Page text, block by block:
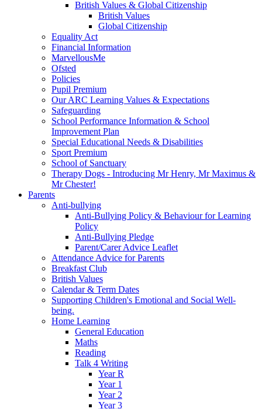
British Values & Global Citizenship
British Values
Global Citizenship
Equality Act
Financial Information
MarvellousMe
Ofsted
Policies
Pupil Premium
Our ARC Learning Values & Expectations
Safeguarding
School Performance Information & School
Improvement Plan
Special Educational Needs & Disabilities
Sport Premium
School of Sanctuary
Therapy Dogs - Introducing Mr Henry, Mr Maximus &
Mr Chester!
Parents
Anti-bullying
Anti-Bullying Policy & Behaviour for Learning
Policy
Anti-Bullying Pledge
Parent/Carer Advice Leaflet
Attendance Advice for Parents
Breakfast Club
British Values
Calendar & Term Dates
Supporting Children's Emotional and Social Well-
being.
Home Learning
General Education
Maths
Reading
Talk 4 Writing
Year R
Year 1
Year 2
Year 3